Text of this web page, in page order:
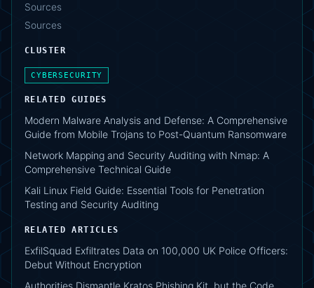
Sources
Sources
CLUSTER
CYBERSECURITY
RELATED GUIDES
Modern Malware Analysis and Defense: A Comprehensive
Guide from Mobile Trojans to Post-Quantum Ransomware
Network Mapping and Security Auditing with Nmap: A
Comprehensive Technical Guide
Kali Linux Field Guide: Essential Tools for Penetration
Testing and Security Auditing
RELATED ARTICLES
ExfilSquad Exfiltrates Data on 100,000 UK Police Officers:
Debut Without Encryption